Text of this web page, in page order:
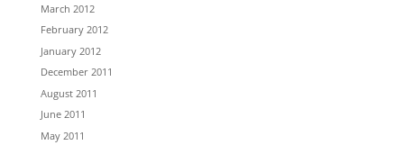
March 2012
February 2012
January 2012
December 2011
August 2011
June 2011
May 2011